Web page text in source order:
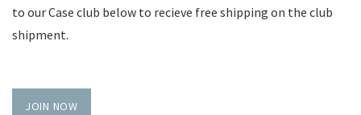
to our Case club below to recieve free shipping on the club
shipment.
JOIN NOW